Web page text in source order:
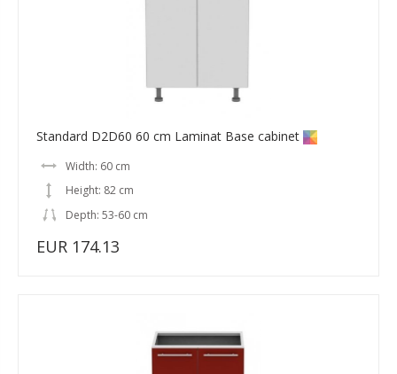
Standard D2D60 60 cm Laminat Base cabinet
Width: 60 cm
Height: 82 cm
Depth: 53-60 cm
EUR 174.13